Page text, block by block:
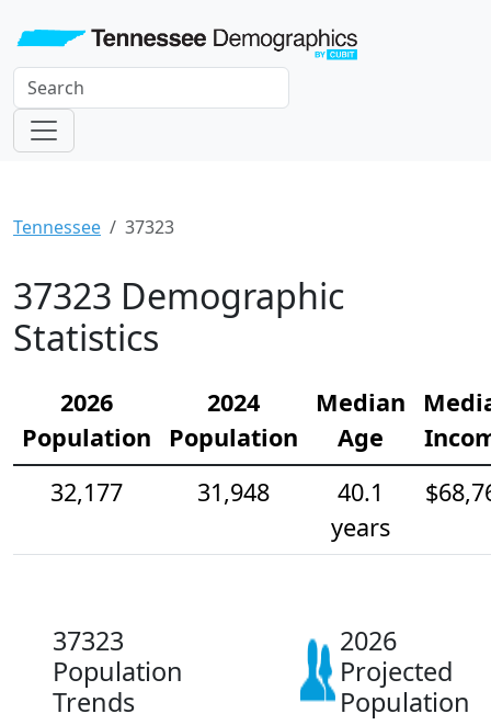
Tennessee 37323
37323 Demographic
Statistics
2026
Population
2024
Population
Median
Age
32,177
31,948
40.1
years
37323
Population
Trends
2026
Projected
Population